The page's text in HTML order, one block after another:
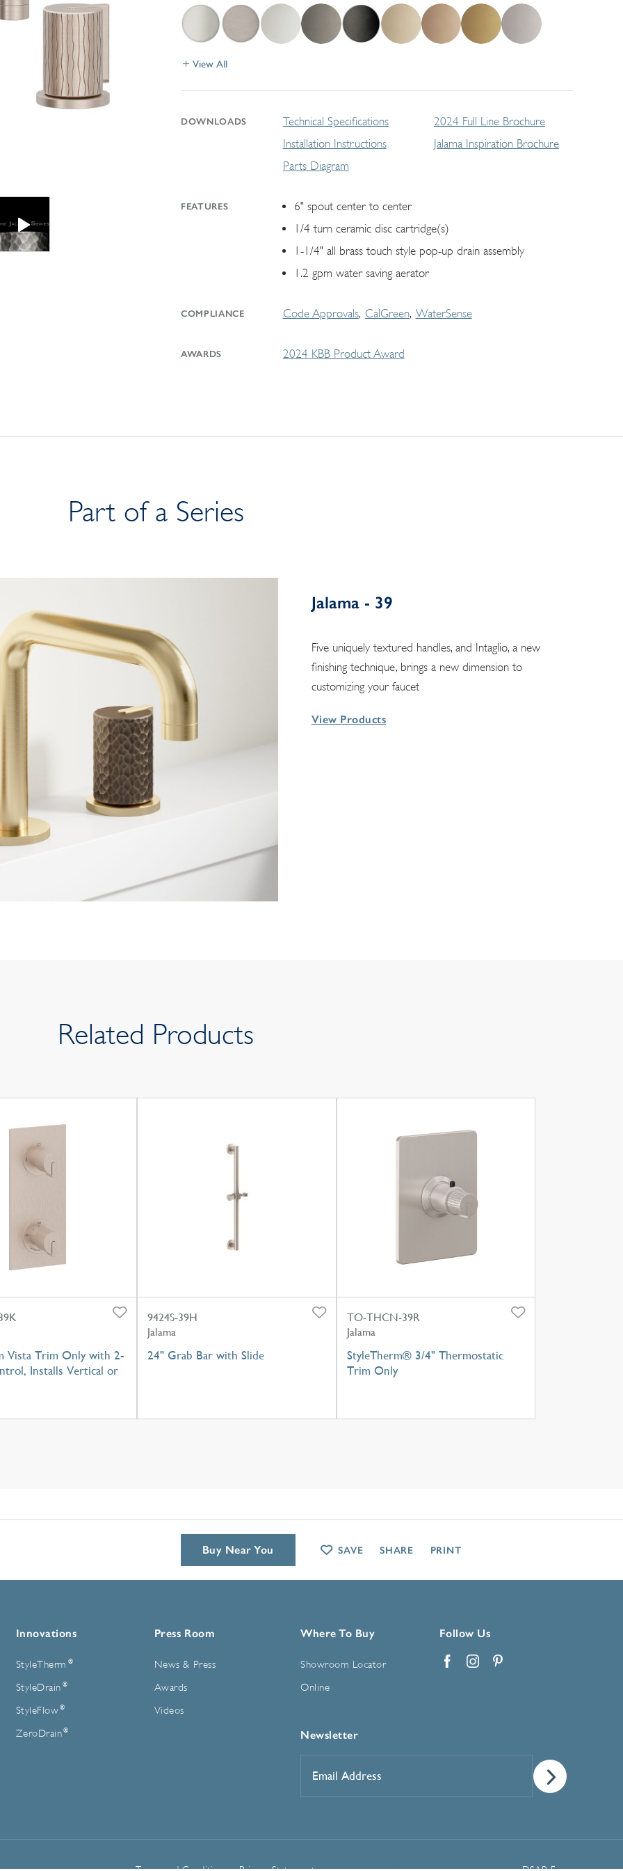
View All
DOWNLOADS
Technical Specifications
Installation Instructions
Parts Diagram
2024 Full Line Brochure
Jalama Inspiration Brochure
FEATURES
6" spout center to center
1/4 turn ceramic disc cartridge(s)
1-1/4" all brass touch style pop-up drain assembly
1.2 gpm water saving aerator
COMPLIANCE Code Approvals CalGreen WaterSense
AWARDS 2024 KBB Product Award
Part of a Series
Jalama - 39
Five uniquely textured handles, and Intaglio, a new
finishing technique, brings a new dimension to
customizing your faucet
View Products
Related Products
Vista Trim Only with 2-
Installs Vertical or
9424S-39H
Jalama
24" Grab Bar with Slide
TO-THCN-39R
Jalama
StyleTherm® 3/4" Thermostatic
Trim Only
Innovations
StyleTherm ®
StyleDrain ®
StyleFlow ®
ZeroDrain ®
Press Room
News & Press
Awards
Videos
Where To Buy
Showroom Locator
Online
Follow Us
Newsletter
Address*
Buy Near You SAVE SHARE PRINT